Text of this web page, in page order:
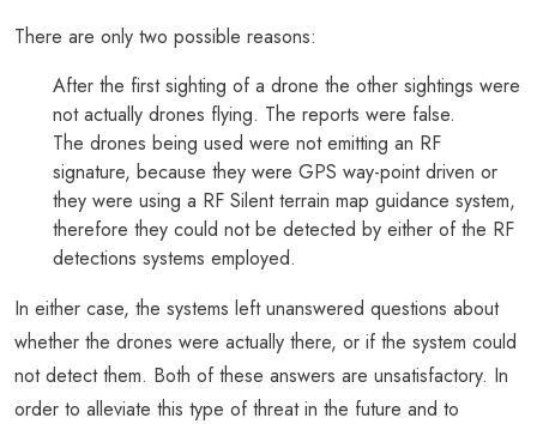
There are only two possible reasons:
After the first sighting of a drone the other sightings were
not actually drones flying. The reports were false.
The drones being used were not emitting an RF
signature, because they were GPS way-point driven or
they were using a RF Silent terrain map guidance system,
therefore they could not be detected by either of the RF
detections systems employed.
In either case, the systems left unanswered questions about
whether the drones were actually there, or if the system could
not detect them. Both of these answers are unsatisfactory. In
order to alleviate this type of threat in the future and to